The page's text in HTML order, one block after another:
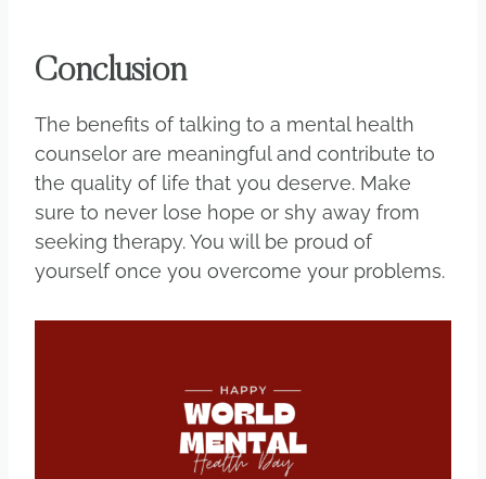
Conclusion
The benefits of talking to a mental health
counselor are meaningful and contribute to
the quality of life that you deserve. Make
sure to never lose hope or shy away from
seeking therapy. You will be proud of
yourself once you overcome your problems.